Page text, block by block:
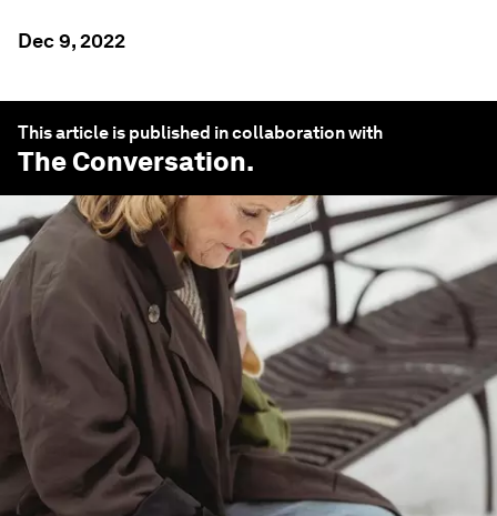
Dec 9, 2022
This article is published in collaboration with
The Conversation.